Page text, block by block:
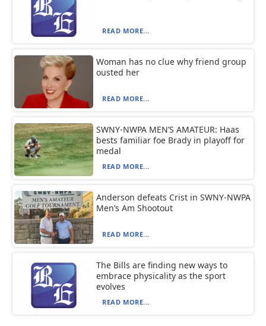
READ MORE...
Woman has no clue why friend group
ousted her
READ MORE...
SWNY-NWPA MEN’S AMATEUR: Haas
bests familiar foe Brady in playoff for
medal
READ MORE...
Anderson defeats Crist in SWNY-NWPA
Men’s Am Shootout
READ MORE...
The Bills are finding new ways to
embrace physicality as the sport
evolves
READ MORE...